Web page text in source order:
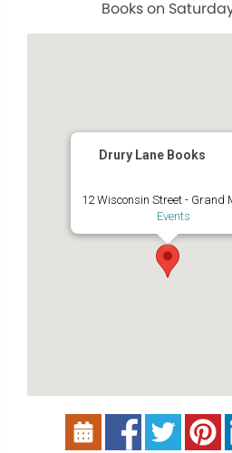
Books on
Drury Lane Books
12 Wisconsin Street - Grand
Events